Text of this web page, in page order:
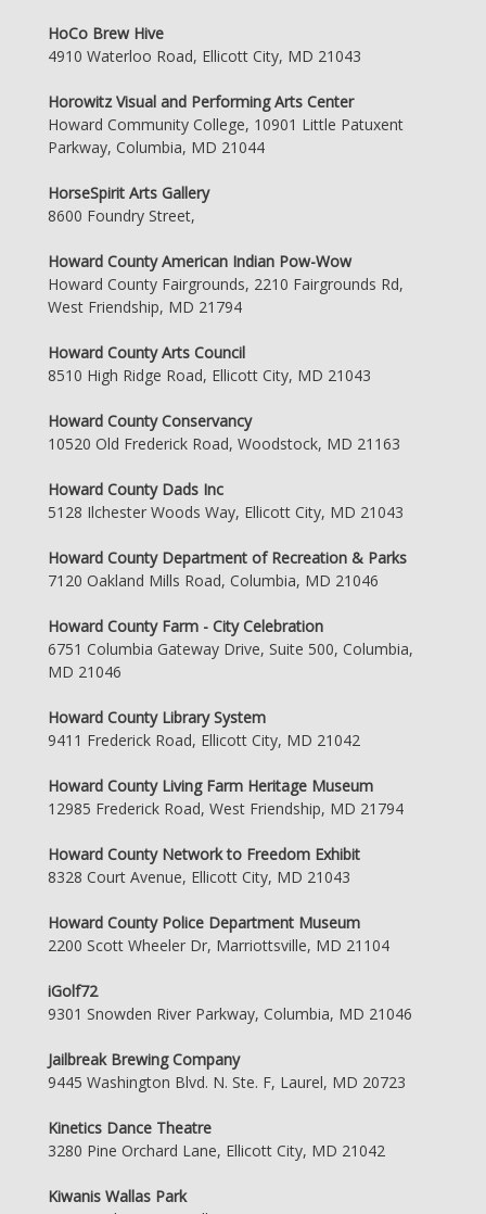
HoCo Brew Hive
4910 Waterloo Road, Ellicott City, MD 21043
Horowitz Visual and Performing Arts Center
Howard Community College, 10901 Little Patuxent
Parkway, Columbia, MD 21044
HorseSpirit Arts Gallery
8600 Foundry Street,
Howard County American Indian Pow-Wow
Howard County Fairgrounds, 2210 Fairgrounds Rd,
West Friendship, MD 21794
Howard County Arts Council
8510 High Ridge Road, Ellicott City, MD 21043
Howard County Conservancy
10520 Old Frederick Road, Woodstock, MD 21163
Howard County Dads Inc
5128 Ilchester Woods Way, Ellicott City, MD 21043
Howard County Department of Recreation & Parks
7120 Oakland Mills Road, Columbia, MD 21046
Howard County Farm - City Celebration
6751 Columbia Gateway Drive, Suite 500, Columbia,
MD 21046
Howard County Library System
9411 Frederick Road, Ellicott City, MD 21042
Howard County Living Farm Heritage Museum
12985 Frederick Road, West Friendship, MD 21794
Howard County Network to Freedom Exhibit
8328 Court Avenue, Ellicott City, MD 21043
Howard County Police Department Museum
2200 Scott Wheeler Dr, Marriottsville, MD 21104
iGolf72
9301 Snowden River Parkway, Columbia, MD 21046
Jailbreak Brewing Company
9445 Washington Blvd. N. Ste. F, Laurel, MD 20723
Kinetics Dance Theatre
3280 Pine Orchard Lane, Ellicott City, MD 21042
Kiwanis Wallas Park